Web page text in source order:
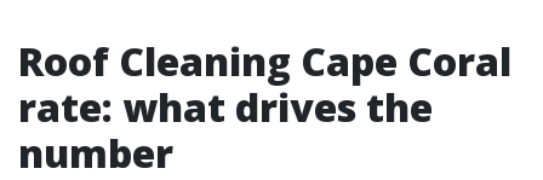
Roof Cleaning Cape Coral
rate: what drives the
number